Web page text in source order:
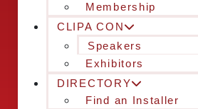
Membership
CLIPA CON
Speakers
Exhibitors
DIRECTORY
Find an Installer